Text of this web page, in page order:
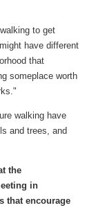
to get
have different
that
someplace worth
walking have
and trees, and
the
in
that encourage